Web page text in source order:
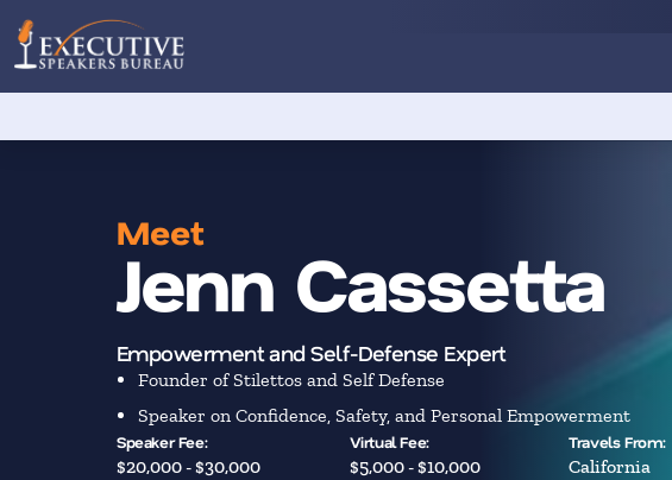
Meet
Jenn Cassetta
Empowerment and Self-Defense Expert
Founder of Stilettos and Self Defense
Speaker on Confidence, Safety, and Personal Empowerment
Speaker Fee:
$20,000 - $30,000
Virtual Fee:
$5,000 - $10,000
Travels From:
California